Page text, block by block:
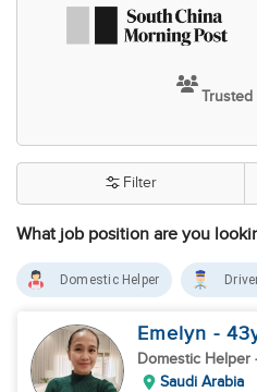
What job position are you
Filter
Domestic Helper
Emelyn - 43
Domestic Helper
Saudi Arabia